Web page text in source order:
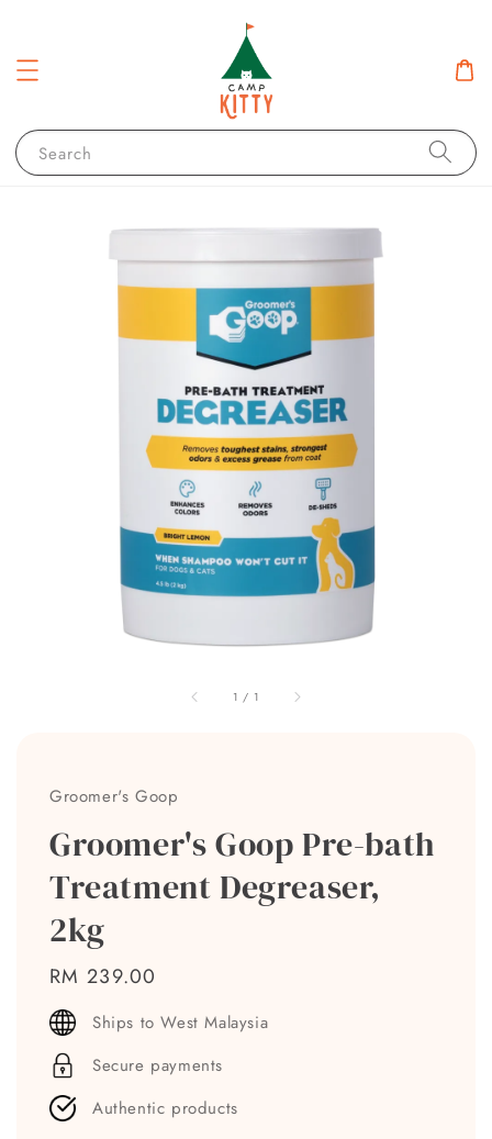
Search
1 / 1
Groomer's Goop
Groomer's Goop Pre-bath
Treatment Degreaser,
2kg
Regular
price
RM 239.00
Ships to West Malaysia
Secure payments
Authentic products